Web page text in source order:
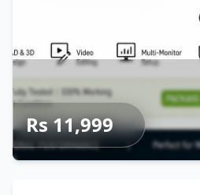
Rs 11,999